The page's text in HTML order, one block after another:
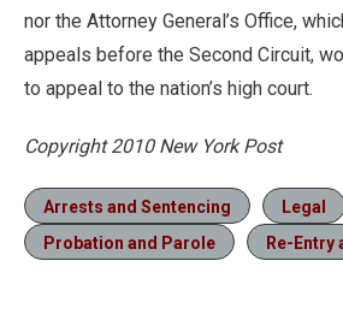
nor the Attorney General’s Office,
appeals before the Second Circuit,
to appeal to the nation’s high court.
Copyright 2010 New York Post
Arrests and Sentencing
Legal
Probation and Parole
Re-Entry